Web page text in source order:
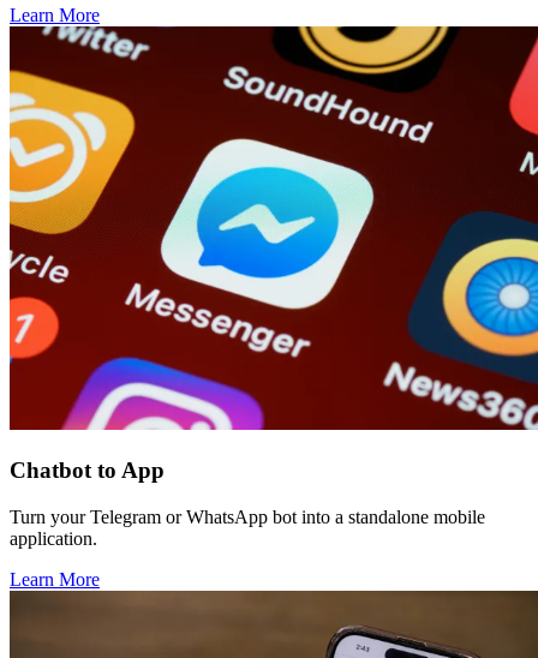
Learn More
Chatbot to App
Turn your Telegram or WhatsApp bot into a standalone mobile
application.
Learn More